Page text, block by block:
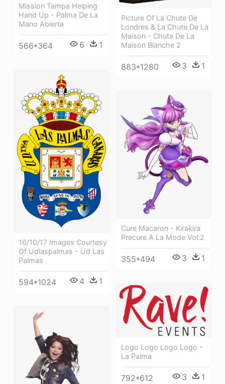
Picture Of La Chute De
Londres & La Chute De La
Maison - Chute De La
Maison Blanche 2
883*1280 3 1
Mission Tampa Helping
Hand Up - Palma De La
Mano Abierta
566*364 6 1
16/10/17 Images Courtesy
Of Udlaspalmas - Ud Las
Palmas
594*1024 4 1
Cure Macaron - Kirakira
Precure A La Mode Vol.2
355*494 3 1
Logo Logo Logo Logo -
La Palma
792*612 3 1